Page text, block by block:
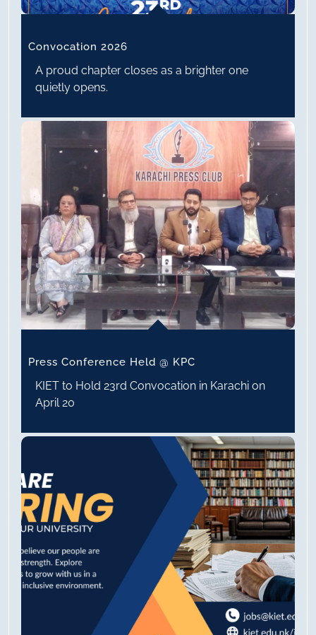
Convocation 2026
A proud chapter closes as a brighter one
quietly opens.
Press Conference Held @ KPC
KIET to Hold 23rd Convocation in Karachi on
April 20